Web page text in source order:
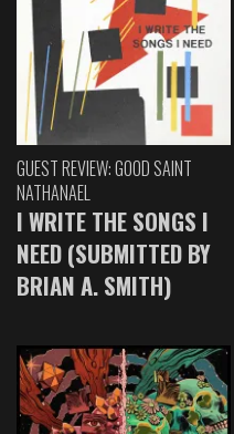
GUEST REVIEW: GOOD SAINT
NATHANAEL
I WRITE THE SONGS I
NEED (SUBMITTED BY
BRIAN A. SMITH)